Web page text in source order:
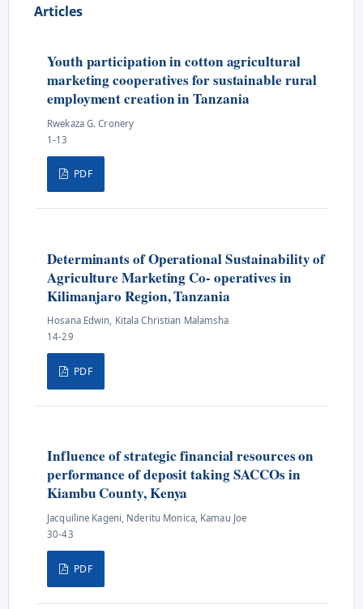
Articles
Youth participation in cotton agricultural
marketing cooperatives for sustainable rural
employment creation in Tanzania
Rwekaza G. Cronery
1-13
PDF
Determinants of Operational Sustainability of
Agriculture Marketing Co- operatives in
Kilimanjaro Region, Tanzania
Hosana Edwin, Kitala Christian Malamsha
14-29
PDF
Influence of strategic financial resources on
performance of deposit taking SACCOs in
Kiambu County, Kenya
Jacquiline Kageni, Nderitu Monica, Kamau Joe
30-43
PDF